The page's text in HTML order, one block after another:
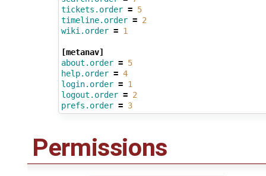
tickets.order = 5
timeline.order = 2
wiki.order = 1
[metanav]
about.order = 5
help.order = 4
login.order = 1
logout.order = 2
prefs.order = 3
Permissions